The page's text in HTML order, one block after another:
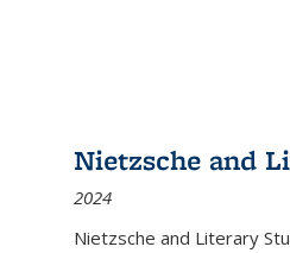
Nietzsche and
2024
Nietzsche and Literary